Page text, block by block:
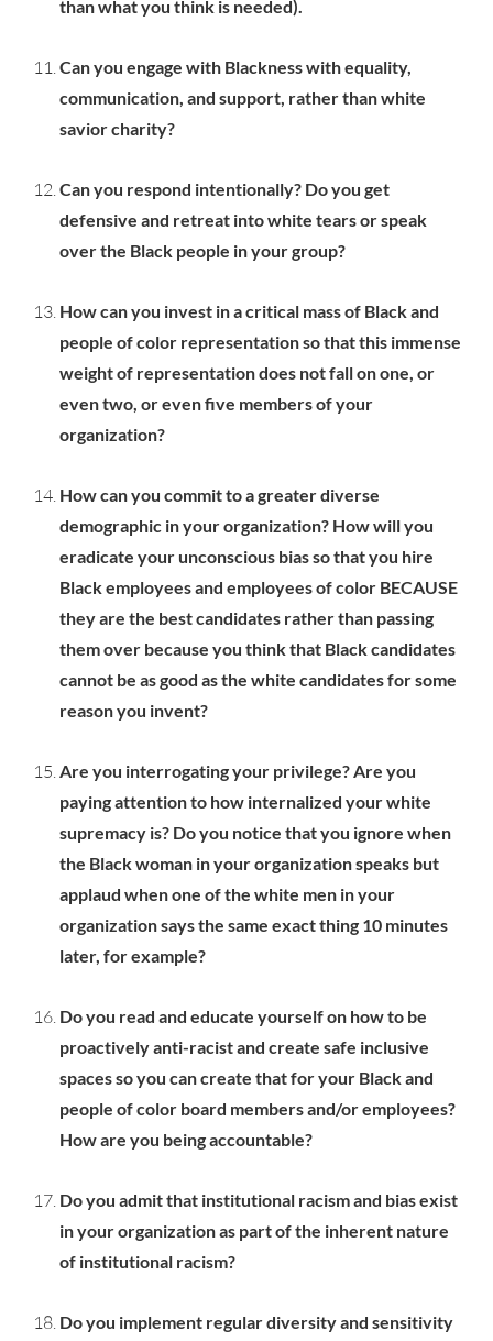
than what you think is needed).
Can you engage with Blackness with equality,
communication, and support, rather than white
savior charity?
Can you respond intentionally? Do you get
defensive and retreat into white tears or speak
over the Black people in your group?
How can you invest in a critical mass of Black and
people of color representation so that this immense
weight of representation does not fall on one, or
even two, or even five members of your
organization?
How can you commit to a greater diverse
demographic in your organization? How will you
eradicate your unconscious bias so that you hire
Black employees and employees of color BECAUSE
they are the best candidates rather than passing
them over because you think that Black candidates
cannot be as good as the white candidates for some
reason you invent?
Are you interrogating your privilege? Are you
paying attention to how internalized your white
supremacy is? Do you notice that you ignore when
the Black woman in your organization speaks but
applaud when one of the white men in your
organization says the same exact thing 10 minutes
later, for example?
Do you read and educate yourself on how to be
proactively anti-racist and create safe inclusive
spaces so you can create that for your Black and
people of color board members and/or employees?
How are you being accountable?
Do you admit that institutional racism and bias exist
in your organization as part of the inherent nature
of institutional racism?
Do you implement regular diversity and sensitivity